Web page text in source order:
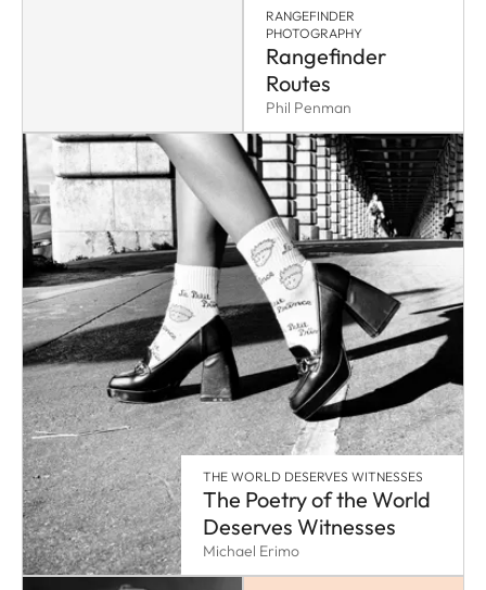
RANGEFINDER
PHOTOGRAPHY
Rangefinder
Routes
Phil Penman
THE WORLD DESERVES WITNESSES
The Poetry of the World
Deserves Witnesses
Michael Erimo